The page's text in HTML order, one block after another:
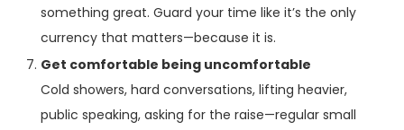
something great. Guard your time like it’s the only
currency that matters—because it is.
Get comfortable being uncomfortable
Cold showers, hard conversations, lifting heavier,
public speaking, asking for the raise—regular small